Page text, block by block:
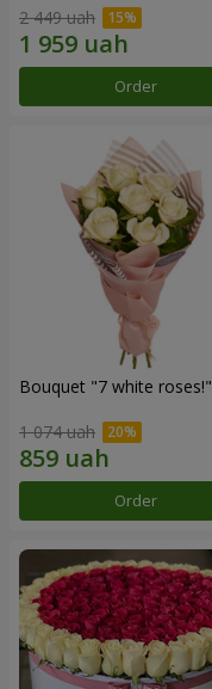
2 449 uah
Order
Bouquet "7 white roses!"
1 074 uah
Order